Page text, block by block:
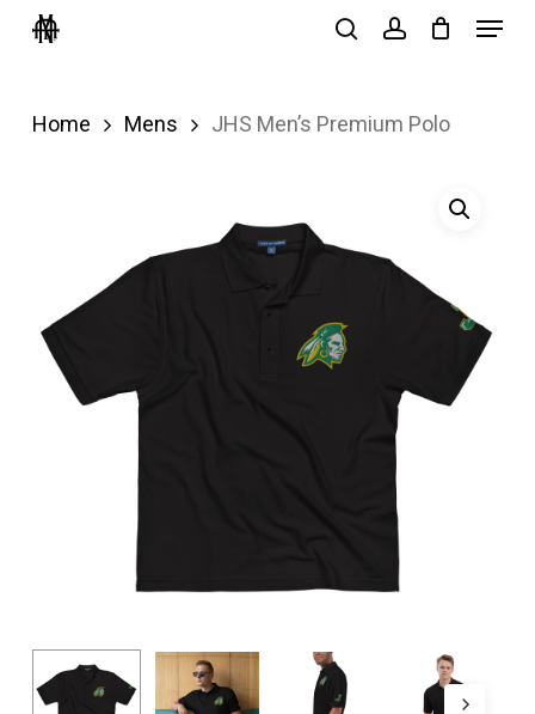
Skip
content
Menu
Home Mens JHS Men’s Premium Polo